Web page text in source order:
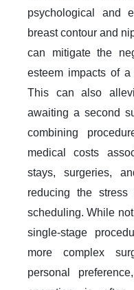
psychological and
breast contour and
can mitigate the
esteem impacts of
This can also
awaiting a second
combining
medical costs
stays, surgeries,
reducing the
scheduling. While
single-stage
more complex
personal